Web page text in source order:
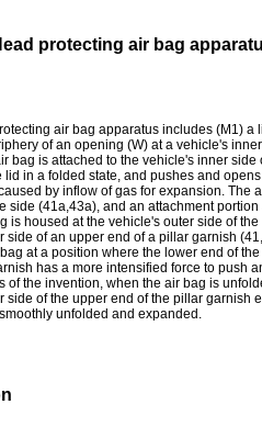
protecting air bag
air bag apparatus includes (M1)
of an opening (W) at a vehicle's
bag is attached to the vehicle's inner
lid in a folded state, and pushes and
by inflow of gas for expansion. The
side (41a,43a), and an attachment
is housed at the vehicle's outer side of
side of an upper end of a pillar garnish
at a position where the lower end of
has a more intensified force to push
of the invention, when the air bag is
side of the upper end of the pillar garnish
unfolded and expanded.